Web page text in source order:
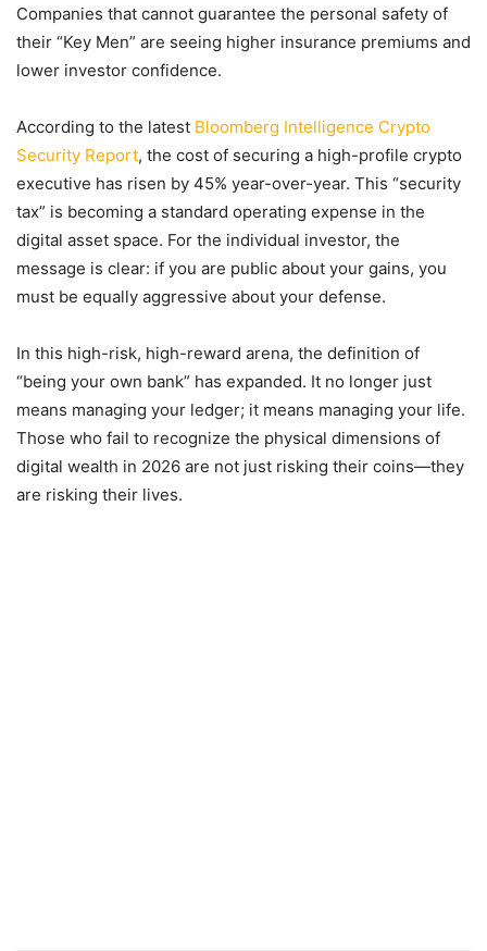
Companies that cannot guarantee the personal safety of
their “Key Men” are seeing higher insurance premiums and
lower investor confidence.
According to the latest Bloomberg Intelligence Crypto
Security Report, the cost of securing a high-profile crypto
executive has risen by 45% year-over-year. This “security
tax” is becoming a standard operating expense in the
digital asset space. For the individual investor, the
message is clear: if you are public about your gains, you
must be equally aggressive about your defense.
In this high-risk, high-reward arena, the definition of
“being your own bank” has expanded. It no longer just
means managing your ledger; it means managing your life.
Those who fail to recognize the physical dimensions of
digital wealth in 2026 are not just risking their coins—they
are risking their lives.